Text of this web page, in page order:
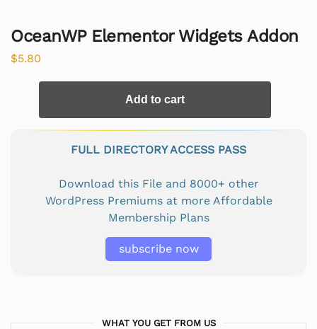
OceanWP Elementor Widgets Addon
$5.80
Add to cart
FULL DIRECTORY ACCESS PASS
Download this File and 8000+ other
WordPress Premiums at more Affordable
Membership Plans
subscribe now
WHAT YOU GET FROM US